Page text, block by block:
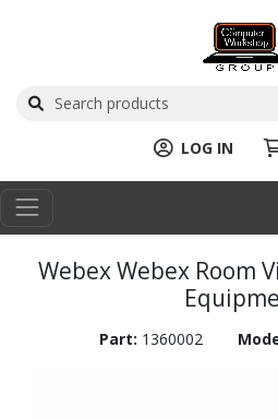
LOG IN
Webex Webex Room
Part: 1360002